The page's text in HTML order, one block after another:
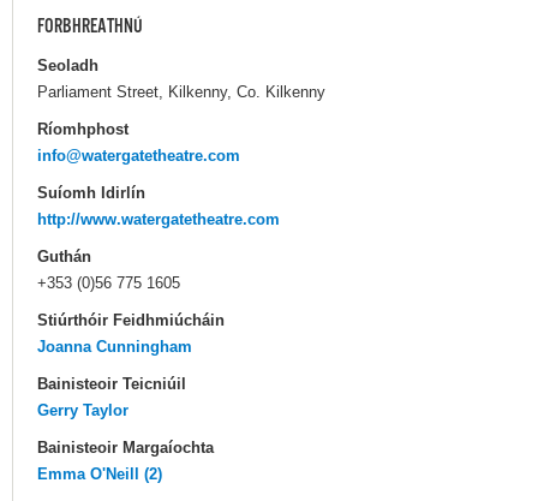
FORBHREATHNÚ
Seoladh
Parliament Street, Kilkenny, Co. Kilkenny
Ríomhphost
info@watergatetheatre.com
Suíomh Idirlín
http://www.watergatetheatre.com
Guthán
+353 (0)56 775 1605
Stiúrthóir Feidhmiúcháin
Joanna Cunningham
Bainisteoir Teicniúil
Gerry Taylor
Bainisteoir Margaíochta
Emma O'Neill (2)